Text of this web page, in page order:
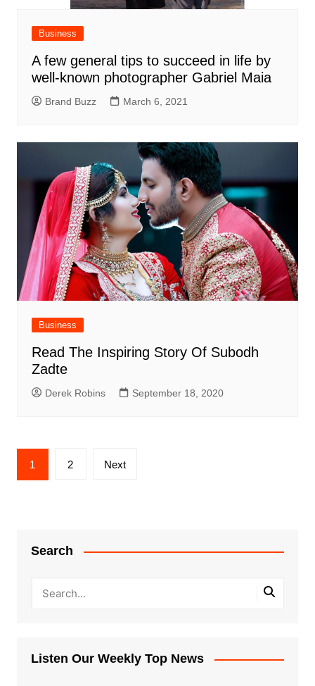
Business
A few general tips to succeed in life by
well-known photographer Gabriel Maia
Brand Buzz March 6, 2021
Business
Read The Inspiring Story Of Subodh
Zadte
Derek Robins September 18, 2020
Posts
pagination
1 2 Next
Search
Listen Our Weekly Top News